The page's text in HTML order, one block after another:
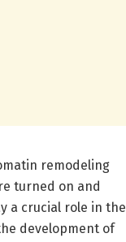
remodeling
turned on and
a crucial role in the
development of